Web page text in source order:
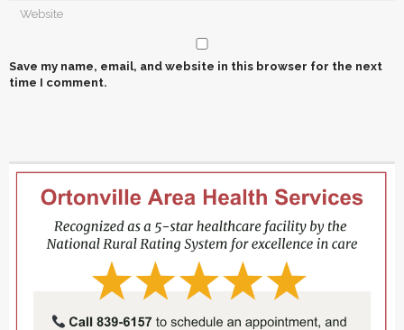
Save my name, email, and website in this browser for the next
time I comment.